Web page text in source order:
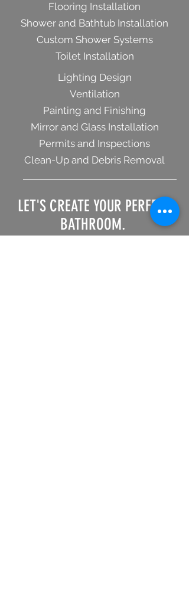
Flooring Installation
Shower and Bathtub Installation
Custom Shower Systems
Toilet Installation
Lighting Design
Ventilation
Painting and Finishing
Mirror and Glass Installation
Permits and Inspections
Clean-Up and Debris Removal
LET'S CREATE YOUR PERFECT
BATHROOM.